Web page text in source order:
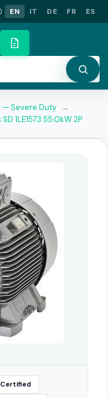
EN IT DE FR ES
— Severe Duty →
1LE1573 55.0kW 2P
Certified